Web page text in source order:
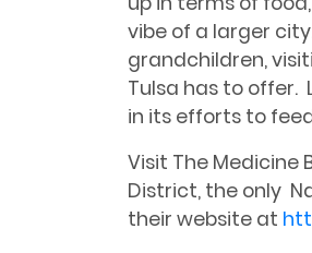
vibe of a larger
grandchildren,
Tulsa has to offer.
in its efforts to
Visit The Medicine
District, the only
their website at